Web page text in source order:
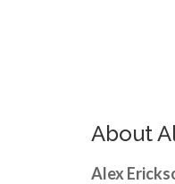
About
Alex